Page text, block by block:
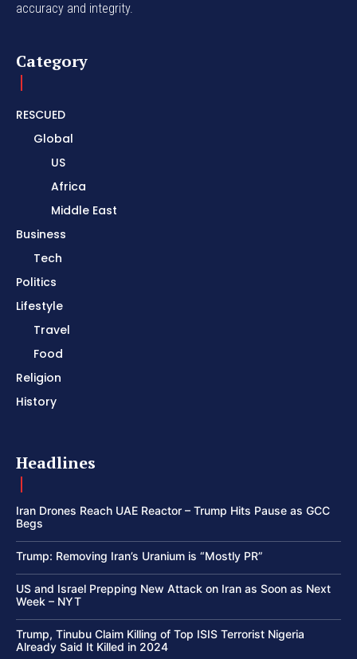
accuracy and integrity.
Category
RESCUED
Global
US
Africa
Middle East
Business
Tech
Politics
Lifestyle
Travel
Food
Religion
History
Headlines
Iran Drones Reach UAE Reactor – Trump Hits Pause as GCC
Begs
Trump: Removing Iran’s Uranium is “Mostly PR”
US and Israel Prepping New Attack on Iran as Soon as Next
Week – NYT
Trump, Tinubu Claim Killing of Top ISIS Terrorist Nigeria
Already Said It Killed in 2024